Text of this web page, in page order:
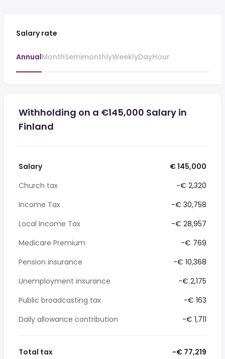
Salary rate
AnnualMonthSemimonthlyWeeklyDayHour
Withholding on a €145,000 Salary in
Finland
Salary
€ 145,000
Church tax
-€ 2,320
Income Tax
-€ 30,758
Local Income Tax
-€ 28,957
Medicare Premium
-€ 769
Pension insurance
-€ 10,368
Unemployment insurance
-€ 2,175
Public broadcasting tax
-€ 163
Daily allowance contribution
-€ 1,711
Total tax -€ 77,219